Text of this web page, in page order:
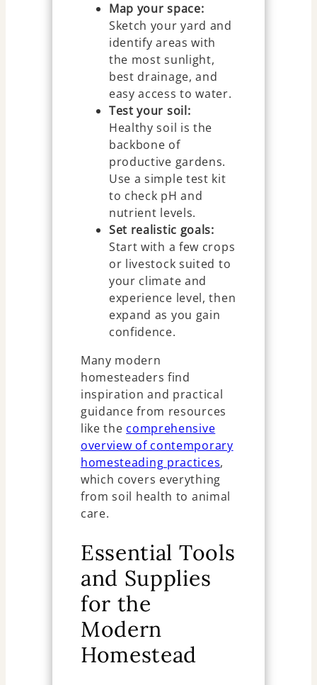
Map your space:
Sketch your yard and
identify areas with
the most sunlight,
best drainage, and
easy access to water.
Test your soil:
Healthy soil is the
backbone of
productive gardens.
Use a simple test kit
to check pH and
nutrient levels.
Set realistic goals:
Start with a few crops
or livestock suited to
your climate and
experience level, then
expand as you gain
confidence.
Many modern
homesteaders find
inspiration and practical
guidance from resources
like the comprehensive
overview of contemporary
homesteading practices,
which covers everything
from soil health to animal
care.
Essential Tools
and Supplies
for the
Modern
Homestead